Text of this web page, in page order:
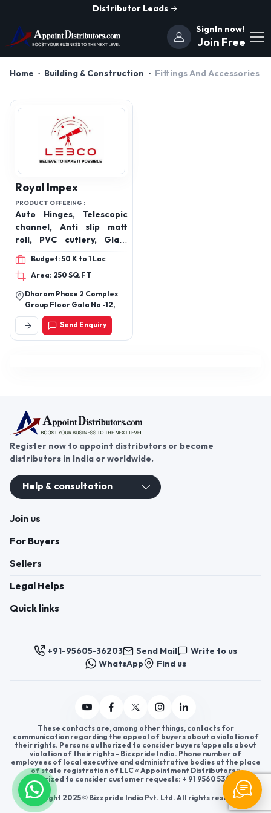
Distributor Leads
SignIn now!
Join Free
Home Building & Construction Fittings And Accessories
Royal Impex
PRODUCT OFFERING :
Auto Hinges, Telescopic
channel, Anti slip matt
roll, PVC cutlery, Glass
pullout, Flatline swing
corner /Good magic
coner, Single dustdin /
Double Dustdin, Glass
pantry unit / Flatline
antry unit
Budget: 50 K to 1 Lac
Area: 250 SQ.FT
Dharam Phase 2 Complex
Group Floor Gala No -12,
Near By Vell Garam Pasayat
Bhiwandi, Maharashtra
Send Enquiry
Register now to appoint distributors or become
distributors in India or worldwide.
Help & consultation
Join us
For Buyers
Sellers
Legal Helps
Quick links
+91-95605-36203 Send Mail
Write to us
WhatsApp
Find us
These contacts are, among other things, contacts for
communication regarding the appeal of buyers about a violation of
their rights. Persons authorized to consider buyers ’appeals about
violation of their rights - Bizzpride India. Phone number of
employees of local executive and administrative bodies at the place
of state registration of LLC « Appointment Distributors »
authorized to consider customer requests: + 91 9560 5362 03.
Copyright 2025 © Bizzpride India Pvt. Ltd. All rights reserved.